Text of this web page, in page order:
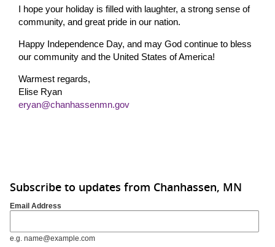
I hope your holiday is filled with laughter, a strong sense of
community, and great pride in our nation.
Happy Independence Day, and may God continue to bless
our community and the United States of America!
Warmest regards,
Elise Ryan
eryan@chanhassenmn.gov
Subscribe to updates from Chanhassen, MN
Email Address
e.g. name@example.com